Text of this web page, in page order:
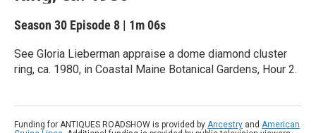
Season 30 Episode 8 | 1m 06s
See Gloria Lieberman appraise a dome diamond cluster
ring, ca. 1980, in Coastal Maine Botanical Gardens, Hour 2.
Funding for ANTIQUES ROADSHOW is provided by Ancestry and American